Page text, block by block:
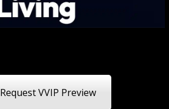
Request VVIP Preview